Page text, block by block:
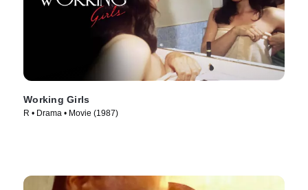
Working Girls
R • Drama • Movie (1987)